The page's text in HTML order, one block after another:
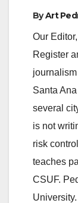
ByArt
Our
Register
Santa
several
is not
risk
teaches
CSUF.
University.